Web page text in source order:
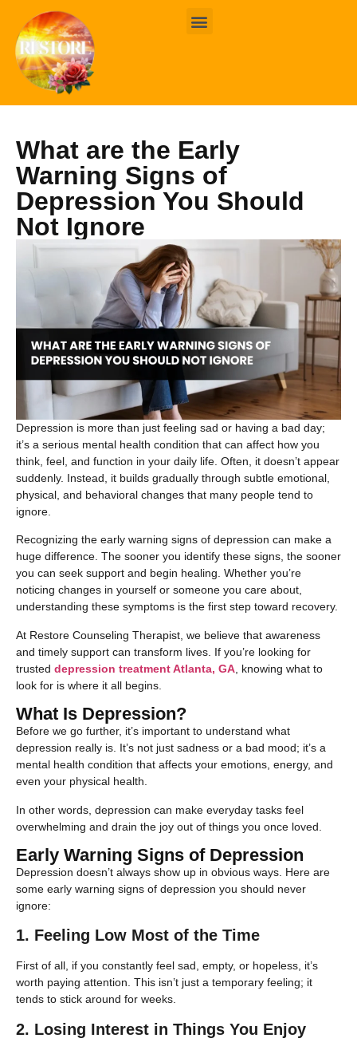
What are the Early
Warning Signs of
Depression You Should
Not Ignore
​Depression is more than just feeling sad or having a bad day;
it’s a serious mental health condition that can affect how you
think, feel, and function in your daily life. Often, it doesn’t appear
suddenly. Instead, it builds gradually through subtle emotional,
physical, and behavioral changes that many people tend to
ignore.
Recognizing the early warning signs of depression can make a
huge difference. The sooner you identify these signs, the sooner
you can seek support and begin healing. Whether you’re
noticing changes in yourself or someone you care about,
understanding these symptoms is the first step toward recovery.
At Restore Counseling Therapist, we believe that awareness
and timely support can transform lives. If you’re looking for
trusted depression treatment Atlanta, GA , knowing what to
look for is where it all begins.
What Is Depression?
Before we go further, it’s important to understand what
depression really is. It’s not just sadness or a bad mood; it’s a
mental health condition that affects your emotions, energy, and
even your physical health.
In other words, depression can make everyday tasks feel
overwhelming and drain the joy out of things you once loved.
Early Warning Signs of Depression
Depression doesn’t always show up in obvious ways. Here are
some early warning signs of depression you should never
ignore:
1. Feeling Low Most of the Time
First of all, if you constantly feel sad, empty, or hopeless, it’s
worth paying attention. This isn’t just a temporary feeling; it
tends to stick around for weeks.
2. Losing Interest in Things You Enjoy